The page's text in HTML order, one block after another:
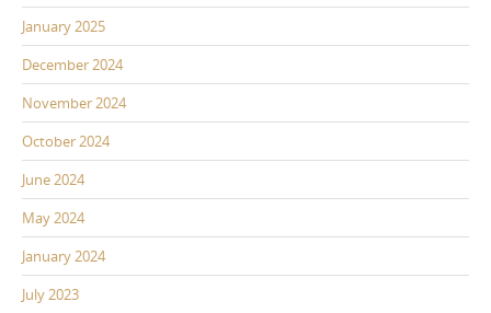
January 2025
December 2024
November 2024
October 2024
June 2024
May 2024
January 2024
July 2023